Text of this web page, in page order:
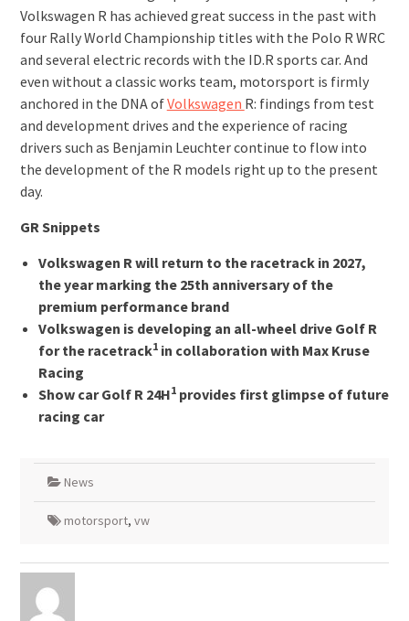
Volkswagen R has achieved great success in the past with
four Rally World Championship titles with the Polo R WRC
and several electric records with the ID.R sports car. And
even without a classic works team, motorsport is firmly
anchored in the DNA ofVolkswagen R: findings from test
and development drives and the experience of racing
drivers such as Benjamin Leuchter continue to flow into
the development of the R models right up to the present
day.
GR Snippets
Volkswagen R will return to the racetrack in 2027,
the year marking the 25th anniversary of the
premium performance brand
Volkswagen is developing an all-wheel drive Golf R
for the racetrack1in collaboration with Max Kruse
Racing
Show car Golf R 24H1provides first glimpse of future
racing car
News
motorsport, vw